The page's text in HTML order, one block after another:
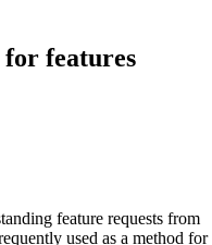
for features
feature requests from
used as a method for